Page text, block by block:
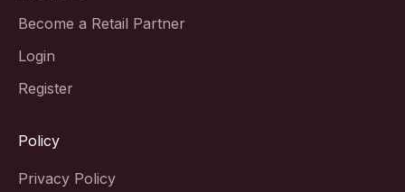
Become a Retail Partner
Login
Register
Policy
Privacy Policy